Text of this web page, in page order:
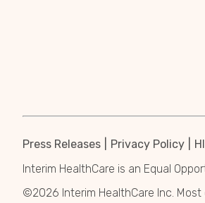
Press Releases Privacy Policy
Interim HealthCare is an Equal
©2026 Interim HealthCare Inc.